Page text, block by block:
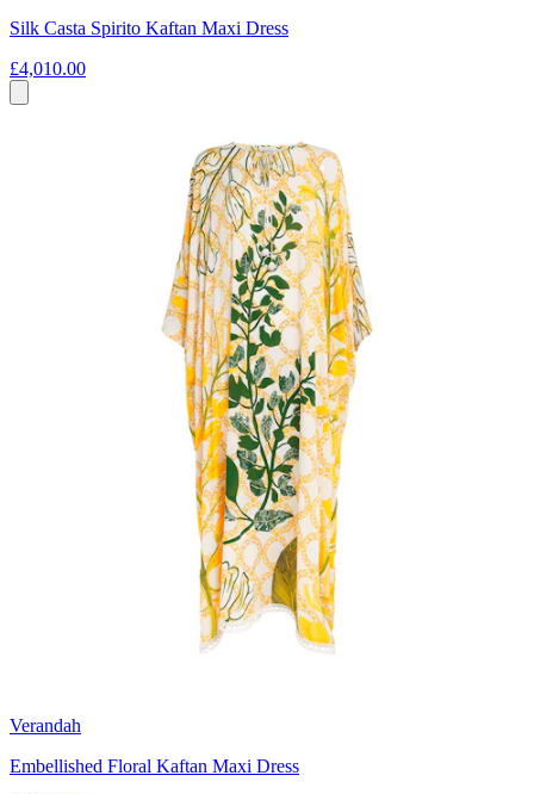
Silk Casta Spirito Kaftan Maxi Dress
£4,010.00
Verandah
Embellished Floral Kaftan Maxi Dress